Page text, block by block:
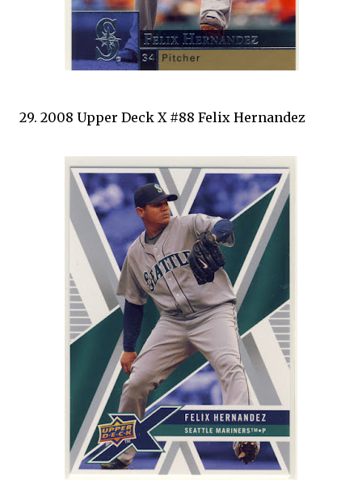
29. 2008 Upper Deck X #88 Felix Hernandez